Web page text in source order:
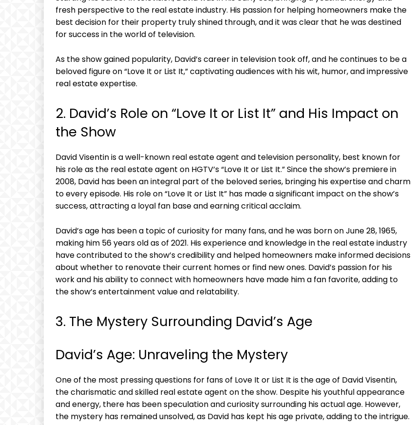
fresh perspective to the real estate industry. His passion for helping homeowners make the
best decision for their property truly shined through, and it was clear that he was destined
for success in the world of television.
As the show gained popularity, David’s career in television took off, and he continues to be a
beloved figure on “Love It or List It,” captivating audiences with his wit, humor, and impressive
real estate expertise.
2. David’s Role on “Love It or List It” and His Impact on
the Show
David Visentin is a well-known real estate agent and television personality, best known for
his role as the real estate agent on HGTV’s “Love It or List It.” Since the show’s premiere in
2008, David has been an integral part of the beloved series, bringing his expertise and charm
to every episode. His role on “Love It or List It” has made a significant impact on the show’s
success, attracting a loyal fan base and earning critical acclaim.
David’s age has been a topic of curiosity for many fans, and he was born on June 28, 1965,
making him 56 years old as of 2021. His experience and knowledge in the real estate industry
have contributed to the show’s credibility and helped homeowners make informed decisions
about whether to renovate their current homes or find new ones. David’s passion for his
work and his ability to connect with homeowners have made him a fan favorite, adding to
the show’s entertainment value and relatability.
3. The Mystery Surrounding David’s Age
David’s Age: Unraveling the Mystery
One of the most pressing questions for fans of Love It or List It is the age of David Visentin,
the charismatic and skilled real estate agent on the show. Despite his youthful appearance
and energy, there has been speculation and curiosity surrounding his actual age. However,
the mystery has remained unsolved, as David has kept his age private, adding to the intrigue.